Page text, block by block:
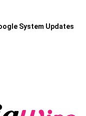
System Updates